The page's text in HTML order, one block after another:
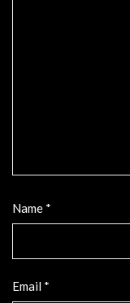
Name *
Email *